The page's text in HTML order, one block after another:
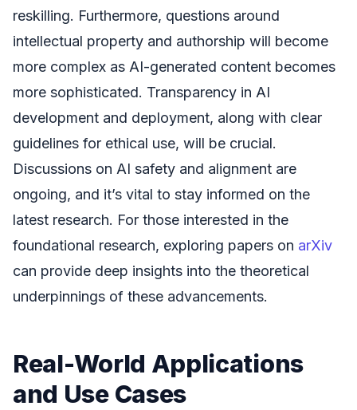
reskilling. Furthermore, questions around
intellectual property and authorship will become
more complex as AI-generated content becomes
more sophisticated. Transparency in AI
development and deployment, along with clear
guidelines for ethical use, will be crucial.
Discussions on AI safety and alignment are
ongoing, and it’s vital to stay informed on the
latest research. For those interested in the
foundational research, exploring papers on arXiv
can provide deep insights into the theoretical
underpinnings of these advancements.
Real-World Applications
and Use Cases